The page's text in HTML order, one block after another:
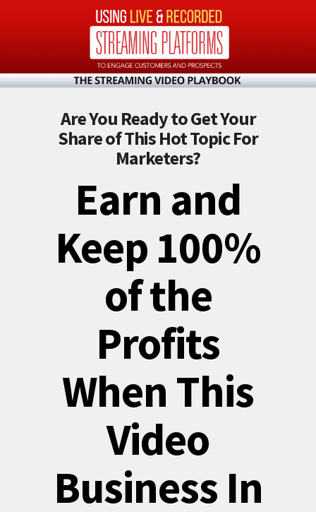
Are You Ready to Get Your
Share of This Hot Topic For
Marketers?
Earn and
Keep 100%
of the
Profits
When This
Video
Business In